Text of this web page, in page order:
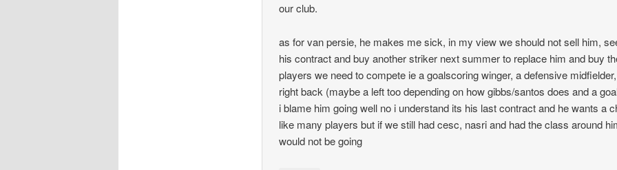
our club.
as for van persie, he makes me sick, in my view we should not sell him,
his contract and buy another striker next summer to replace him and buy
players we need to compete ie a goalscoring winger, a defensive
right back (maybe a left too depending on how gibbs/santos does and a
i blame him going well no i understand its his last contract and he wants a
like many players but if we still had cesc, nasri and had the class around
would not be going